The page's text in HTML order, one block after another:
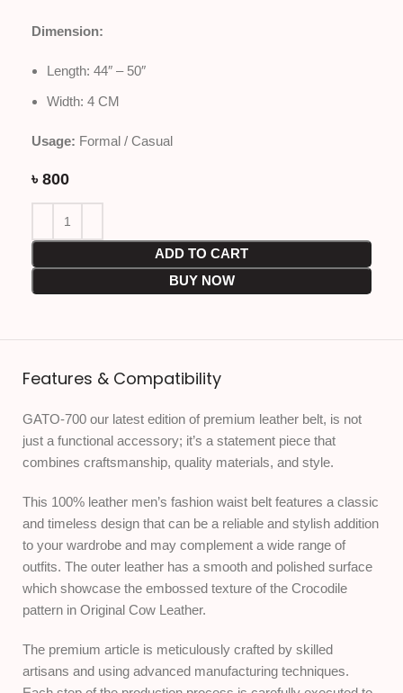
Dimension:
Length: 44″ – 50″
Width: 4 CM
Usage: Formal / Casual
৳800
ADD TO CART
BUY NOW
Features & Compatibility
GATO-700 our latest edition of premium leather belt, is not
just a functional accessory; it’s a statement piece that
combines craftsmanship, quality materials, and style.
This 100% leather men’s fashion waist belt features a classic
and timeless design that can be a reliable and stylish addition
to your wardrobe and may complement a wide range of
outfits. The outer leather has a smooth and polished surface
which showcase the embossed texture of the Crocodile
pattern in Original Cow Leather.
The premium article is meticulously crafted by skilled
artisans and using advanced manufacturing techniques.